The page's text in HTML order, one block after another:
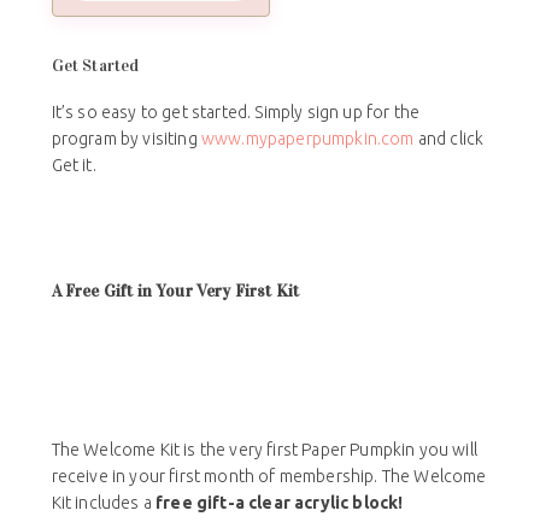
Get Started
It’s so easy to get started. Simply sign up for the
program by visiting www.mypaperpumpkin.com and click
Get it.
A Free Gift in Your Very First Kit
The Welcome Kit is the very first Paper Pumpkin you will
receive in your first month of membership. The Welcome
Kit includes a free gift-a clear acrylic block!